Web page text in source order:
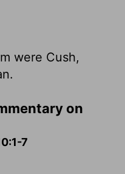
were Cush,
on
7